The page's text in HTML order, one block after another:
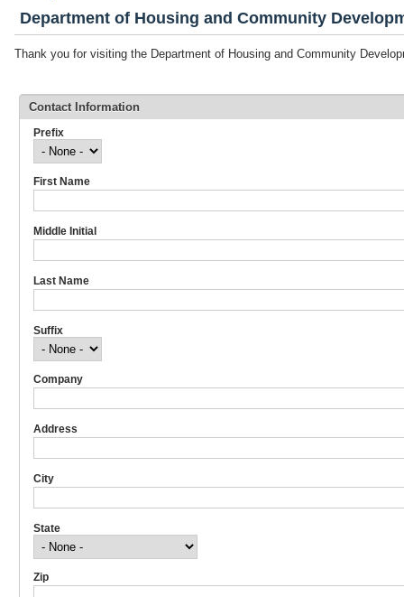
Department of Housing and Community
Thank you for visiting the Department of Housing and Community
Contact Information
Prefix
First Name
Middle Initial
Last Name
Suffix
Company
Address
City
State
Zip